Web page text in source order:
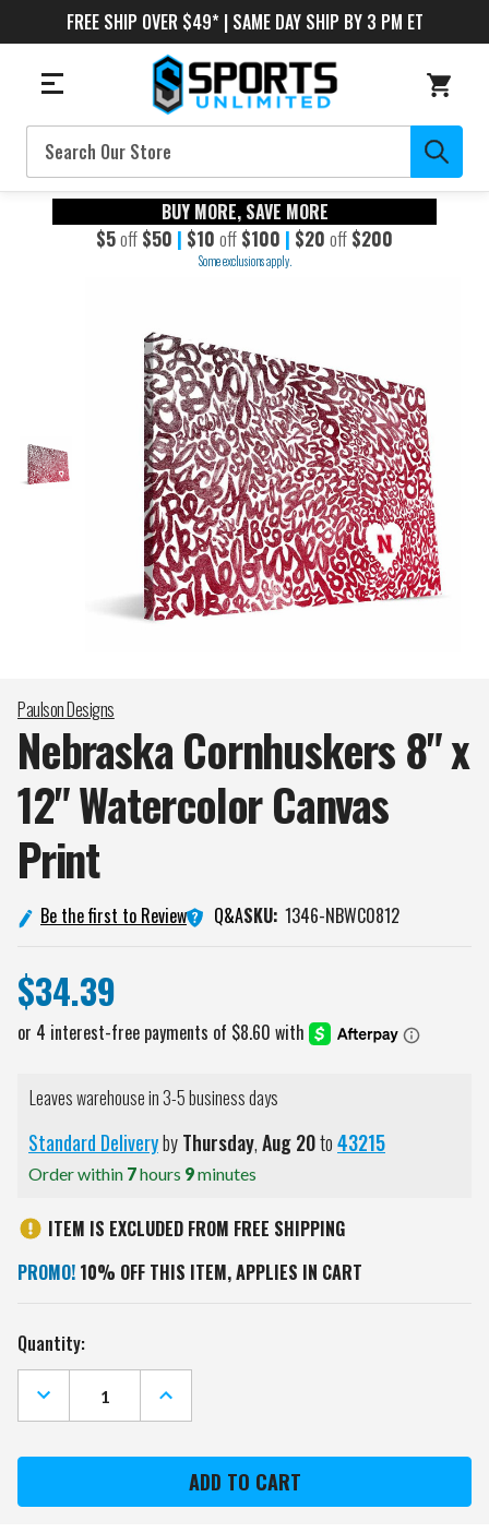
FREE SHIP OVER $49* | SAME DAY SHIP BY 3 PM ET
Search
BUY MORE, SAVE MORE
$5off $50 | $10 off $100 | $20 off $200
Some exclusions apply.
Paulson Designs
Nebraska Cornhuskers 8" x
12" Watercolor Canvas
Print
Be the first to Review Q&ASKU: 1346-NBWC0812
$34.39
Leaves warehouse in 3-5 business days
Standard DeliverybyThursday,Aug20to43215
Order within 7hours 9minutes
ITEM IS EXCLUDED FROM FREE SHIPPING
PROMO! 10% OFF THIS ITEM, APPLIES IN CART
Current
Stock:
Quantity:
DECREASE
QUANTITY
OF
CORNHUSKERS
12"
INCREASE
QUANTITY
OF
CORNHUSKERS
12"